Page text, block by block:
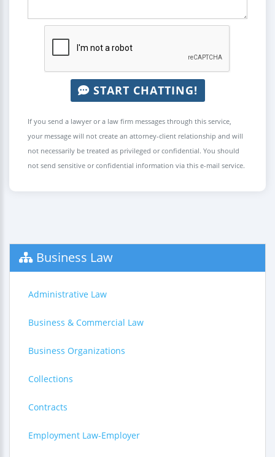
START CHATTING!
If you send a lawyer or a law firm messages through this service,
your message will not create an attorney-client relationship and will
not necessarily be treated as privileged or confidential. You should
not send sensitive or confidential information via this e-mail service.
Business Law
Administrative Law
Business & Commercial Law
Business Organizations
Collections
Contracts
Employment Law-Employer